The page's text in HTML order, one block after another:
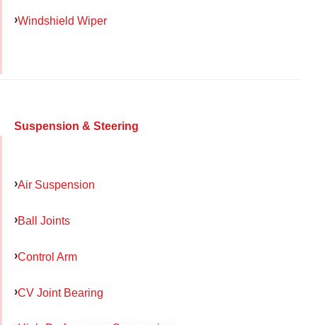
Windshield Wiper
Suspension & Steering
Air Suspension
Ball Joints
Control Arm
CV Joint Bearing